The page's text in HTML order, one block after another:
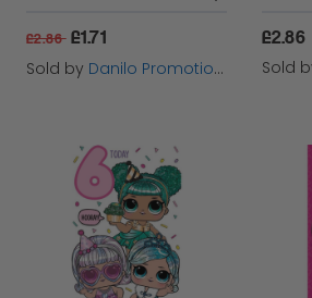
£2.86 £1.71
Sold by Danilo Promotions Ltd
£2.86
Sold